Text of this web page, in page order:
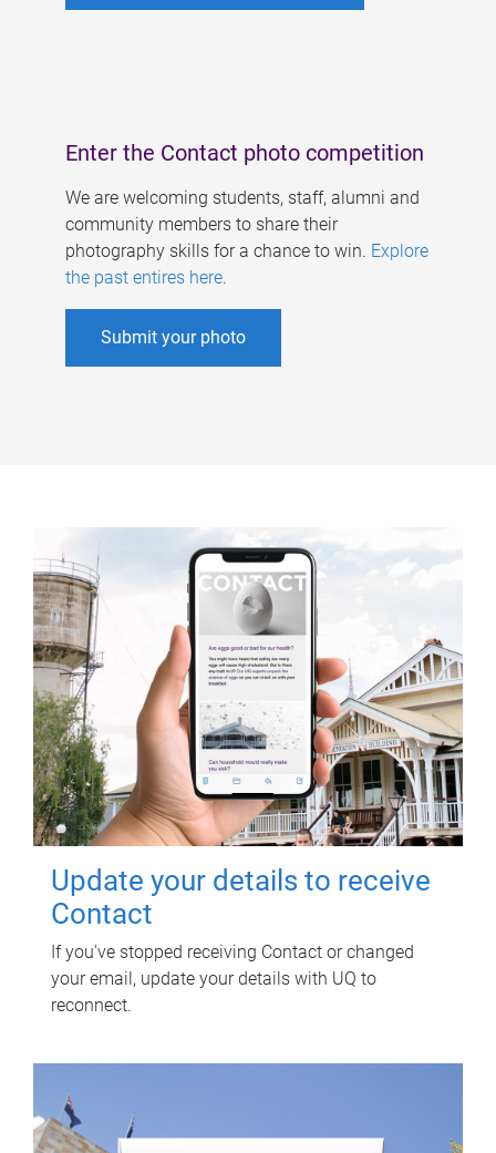
Enter the Contact photo competition
We are welcoming students, staff, alumni and
community members to share their
photography skills for a chance to win. Explore
the past entires here.
Submit your photo
Update your details to receive
Contact
If you've stopped receiving Contact or changed
your email, update your details with UQ to
reconnect.